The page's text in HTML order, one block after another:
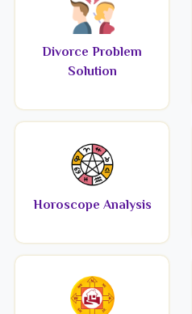
Divorce Problem
Solution
Horoscope Analysis